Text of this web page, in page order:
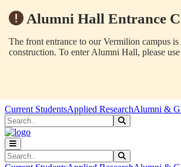
Alumni Hall Entrance
The front entrance to our Vermilion campus
construction. To enter Alumni Hall, please use
Skip to main content
Skip to main navigation
Skip to footer content
Current StudentsApplied ResearchAlumni &
Search
Search